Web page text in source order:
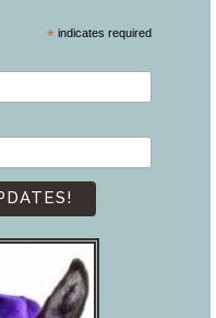
* indicates required